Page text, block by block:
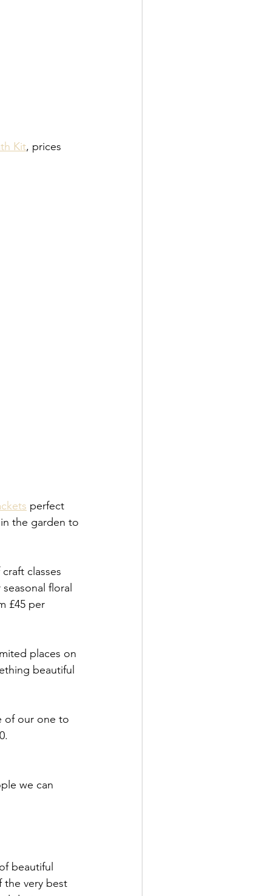
Kit, prices
perfect
the garden to
classes
floral
£45 per
places on
beautiful
of our one to
we can
beautiful
the very best